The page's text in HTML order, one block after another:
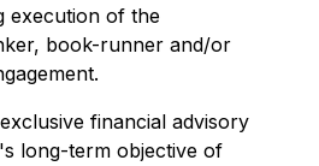
execution of the
book-runner and/or
financial advisory
long-term objective of